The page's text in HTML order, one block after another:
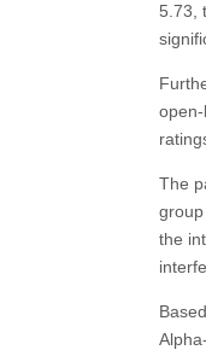
5.73,
The
the